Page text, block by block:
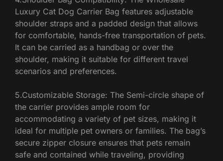
Luxury Cat Dog Carrier Bag features adjustable
shoulder straps and a padded design that allows
for comfortable, hands-free transportation of pets.
It can be carried as a handbag or over the
shoulder, making it suitable for different travel
scenarios and preferences.
5.Customizable Storage: The Semi-circle shape of
the carrier provides ample room for
accommodating a variety of pet sizes, making it
ideal for multiple pet owners or families. The bag’s
secure zipper closure ensures that pets remain
safe and contained while traveling, providing